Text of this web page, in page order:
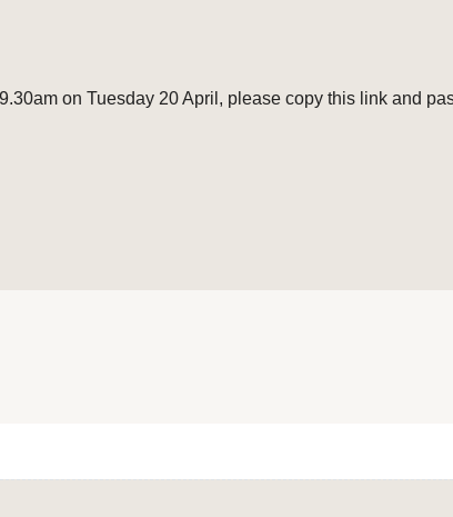
on Tuesday 20 April, please copy this link and